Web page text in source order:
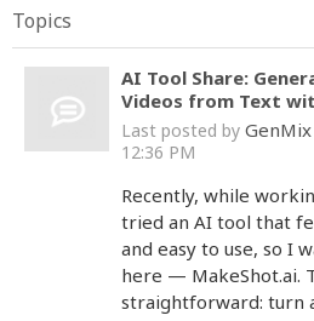
Topics
AI Tool Share:
Videos from Text
Last posted by
12:36 PM
Recently, while
tried an AI tool that
and easy to use, so I
here — MakeShot.ai.
straightforward: turn